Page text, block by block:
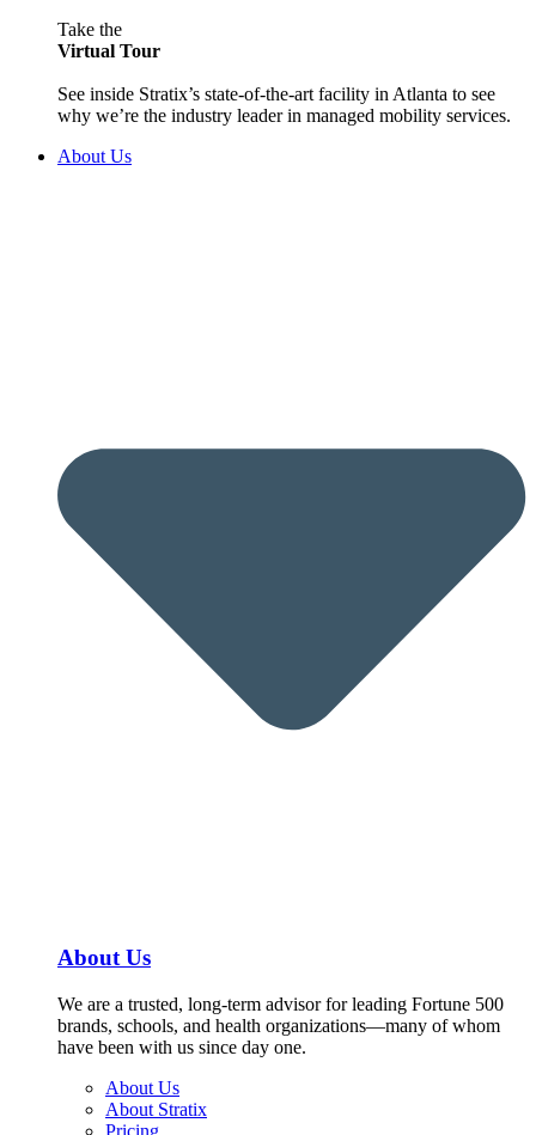
Take the
Virtual Tour
See inside Stratix’s state-of-the-art facility in Atlanta to see
why we’re the industry leader in managed mobility services.
About Us
About Us
We are a trusted, long-term advisor for leading Fortune 500
brands, schools, and health organizations—many of whom
have been with us since day one.
About Us
About Stratix
Pricing